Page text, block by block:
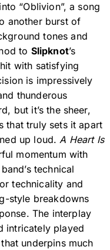
“Oblivion”, a song
another burst of
tones and
to Slipknot’s
with satisfying
is impressively
thunderous
but it’s the sheer,
that truly sets it apart
up loud.A Heart Is
momentum with
technical
technicality and
style breakdowns
The interplay
intricately played
underpins much